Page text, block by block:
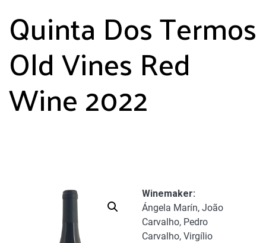
Quinta Dos Termos
Old Vines Red
Wine 2022
Winemaker:
Ángela Marín, João
Carvalho, Pedro
Carvalho, Virgílio